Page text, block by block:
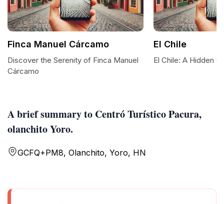
A brief summary to Centró Turístico Pacura,
olanchito Yoro.
GCFQ+PM8, Olanchito, Yoro, HN
Finca Manuel Cárcamo
Discover the Serenity of Finca Manuel
Cárcamo
El Chile
El Chile: A Hidden